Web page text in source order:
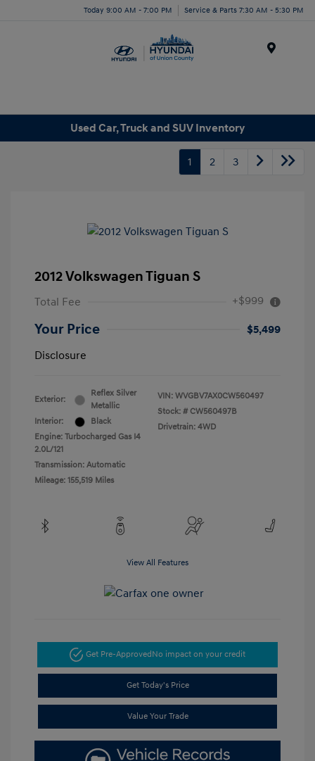
Today 9:00 AM - 7:00 PM Service & Parts 7:30 AM - 5:30 PM
Used Car, Truck and SUV Inventory
1 2 3
2012 Volkswagen Tiguan S
Total Fee +$999
Your Price
$5,499
Disclosure
Exterior:
Reflex Silver
Metallic
Interior:
Black
Engine: Turbocharged Gas I4
2.0L/121
Transmission: Automatic
Mileage: 155,519 Miles
VIN: WVGBV7AX0CW560497
Stock: # CW560497B
Drivetrain: 4WD
View All Features
Get Pre-Approved No impact on your credit
Get Today's Price
Value Your Trade